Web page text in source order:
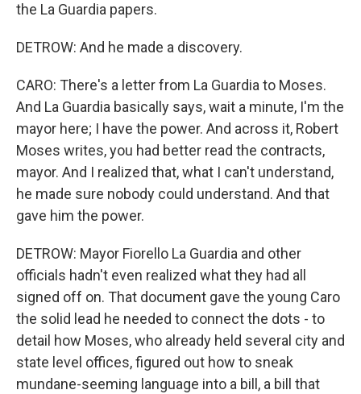
the La Guardia papers.
DETROW: And he made a discovery.
CARO: There's a letter from La Guardia to Moses.
And La Guardia basically says, wait a minute, I'm the
mayor here; I have the power. And across it, Robert
Moses writes, you had better read the contracts,
mayor. And I realized that, what I can't understand,
he made sure nobody could understand. And that
gave him the power.
DETROW: Mayor Fiorello La Guardia and other
officials hadn't even realized what they had all
signed off on. That document gave the young Caro
the solid lead he needed to connect the dots - to
detail how Moses, who already held several city and
state level offices, figured out how to sneak
mundane-seeming language into a bill, a bill that